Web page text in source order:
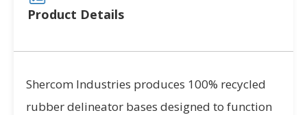
Product Details
Shercom Industries produces 100% recycled
rubber delineator bases designed to function